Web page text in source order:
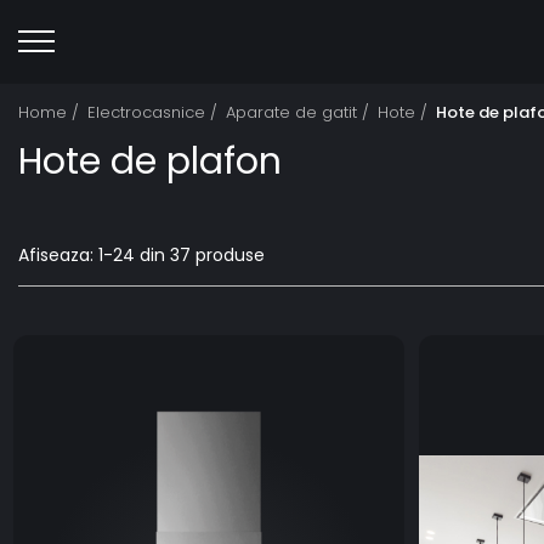
Home / Electrocasnice / Aparate de gatit / Hote / Hote de
Hote de plafon
Afiseaza: 1-24 din 37 produse